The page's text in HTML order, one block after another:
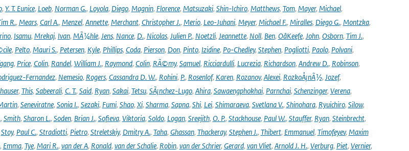
, Y. T. Eunice, Loeb, Norman G., Loyola, Diego, Magnin, Florence, Matsuzaki, Shin-Ichiro, Matthews, Tom, Mayer, Michael,
R., Mears, Carl A., Menzel, Annette, Merchant, Christopher J., Merio, Leo-Juhani, Meyer, Michael F., Miralles, Diego G., Montzka,
, Isamu, Mrekaj, Ivan, MÃ¼hle, Jens, Nance, D., Nicolas, Julien P., Noetzli, Jeannette, Noll, Ben, OâKeefe, John, Osborn, Tim J.,
, Pelto, Mauri S., Petersen, Kyle, Phillips, Coda, Pierson, Don, Pinto, Izidine, Po-Chedley, Stephen, Pogliotti, Paolo, Polvani,
, Price, Colin, Randel, William J., Raymond, Colin, RÃ©my, Samuel, Ricciardulli, Lucrezia, Richardson, Andrew D., Robinson,
Fernandez, Nemesio, Rogers, Cassandra D. W., Rohini, P., Rosenlof, Karen, Rozanov, Alexei, RozkoÅ¡nÃ½, Jozef,
, This, Sabeerali, C. T., Said, Ryan, Sakai, Tetsu, SÃ¡nchez-Lugo, Ahira, Sawaengphokhai, Parnchai, Schenzinger, Verena,
, Seneviratne, Sonia I., Sezaki, Fumi, Shao, Xi, Sharma, Sapna, Shi, Lei, Shimaraeva, Svetlana V., Shinohara, Ryuichiro, Silow,
, Smith, Sharon L., Soden, Brian J., Sofieva, Viktoria, Soldo, Logan, Sreejith, O. P., Stackhouse, Paul W., Stauffer, Ryan, Steinbrecht,
Stoy, Paul C., Stradiotti, Pietro, Streletskiy, Dmitry A., Taha, Ghassan, Thackeray, Stephen J., Thibert, Emmanuel, Timofeyev, Maxim
, Emma, Tye, Mari R., van der A, Ronald, van der Schalie, Robin, van der Schrier, Gerard, van Vliet, Arnold J. H., Verburg, Piet, Vernier,